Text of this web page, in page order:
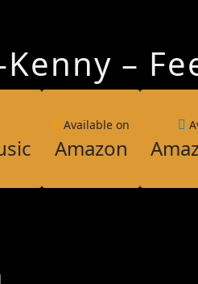
Kenny –
Available on
Amazon